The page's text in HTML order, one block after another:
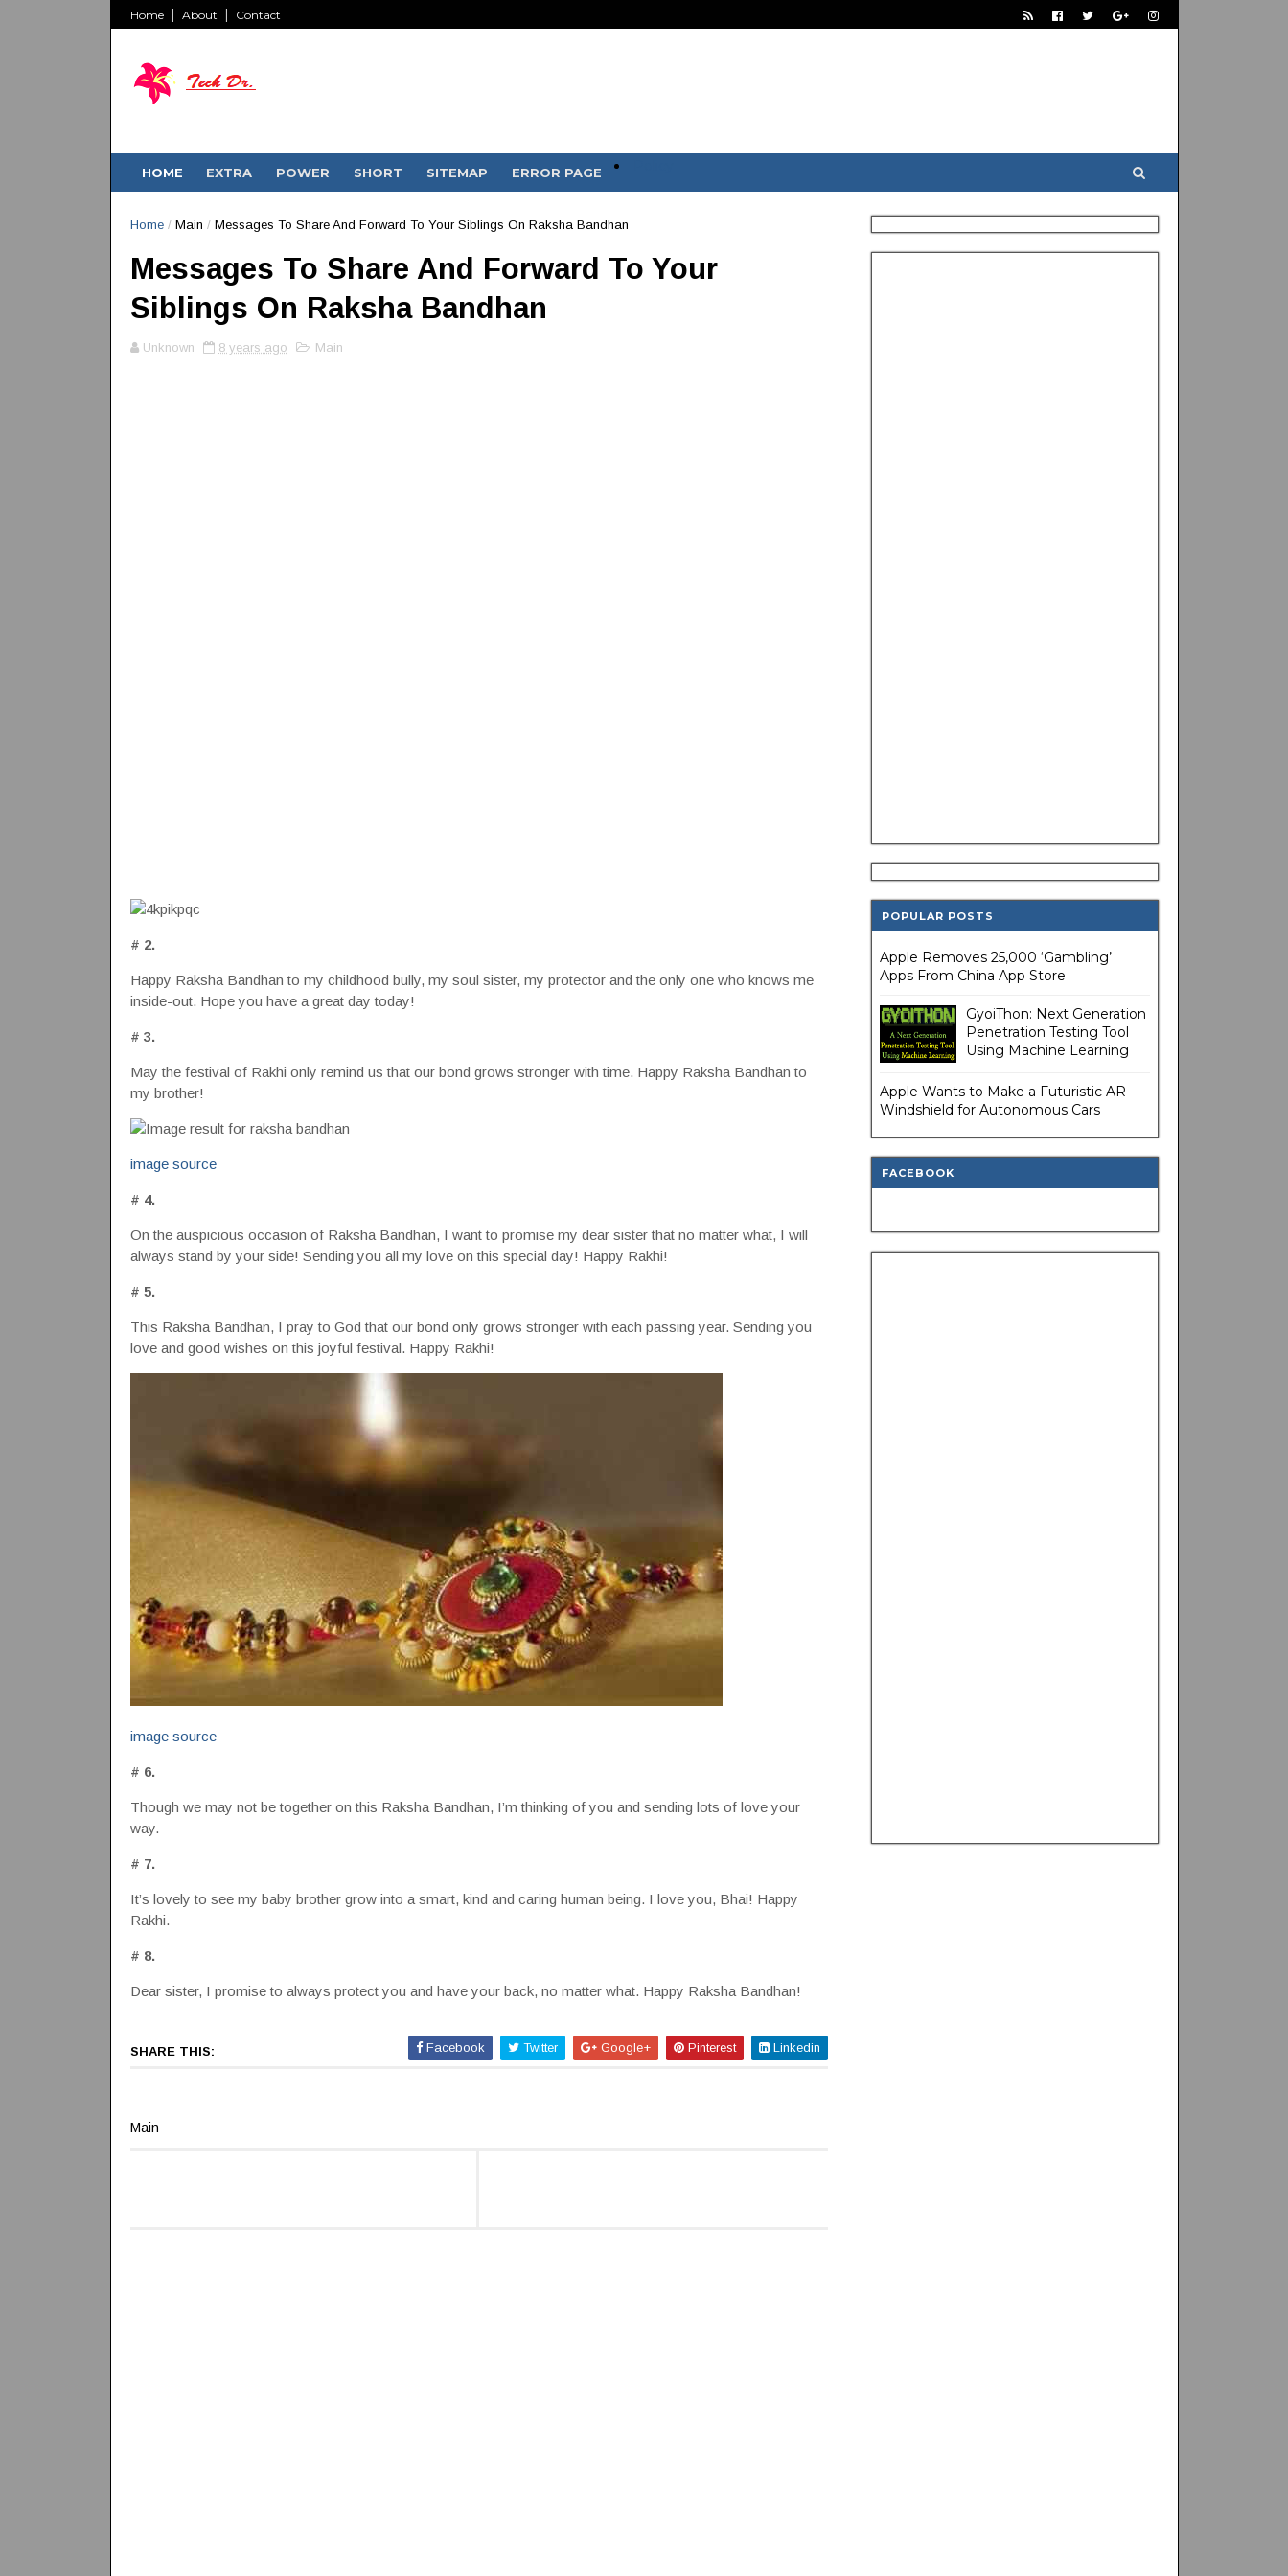
Home About Contact
HOME EXTRA POWER SHORT SITEMAP ERROR PAGE
Home / Main / Messages To Share And Forward To Your Siblings On Raksha Bandhan
Messages To Share And Forward To Your
Siblings On Raksha Bandhan
Unknown 8 years ago Main
# 2.
Happy Raksha Bandhan to my childhood bully, my soul sister, my protector and the only one who knows me
inside-out. Hope you have a great day today!
# 3.
May the festival of Rakhi only remind us that our bond grows stronger with time. Happy Raksha Bandhan to
my brother!
image source
# 4.
On the auspicious occasion of Raksha Bandhan, I want to promise my dear sister that no matter what, I will
always stand by your side! Sending you all my love on this special day! Happy Rakhi!
# 5.
This Raksha Bandhan, I pray to God that our bond only grows stronger with each passing year. Sending you
love and good wishes on this joyful festival. Happy Rakhi!
image source
# 6.
Though we may not be together on this Raksha Bandhan, I’m thinking of you and sending lots of love your
way.
# 7.
It’s lovely to see my baby brother grow into a smart, kind and caring human being. I love you, Bhai! Happy
Rakhi.
# 8.
Dear sister, I promise to always protect you and have your back, no matter what. Happy Raksha Bandhan!
SHARE THIS: Facebook Twitter Google+ Pinterest Linkedin
Main
POPULAR POSTS
Apple Removes 25,000 ‘Gambling’
Apps From China App Store
GyoiThon: Next Generation
Penetration Testing Tool
Using Machine Learning
Apple Wants to Make a Futuristic AR
Windshield for Autonomous Cars
FACEBOOK